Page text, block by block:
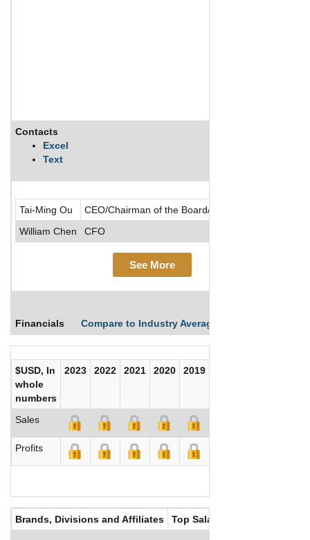
Contacts
Excel
Text
Tai-Ming Ou
CEO/Chairman of the Board/Director/Founder
William Chen
CFO
See More
Financials Compare to Industry Averages
$USD, In
whole
numbers
2023 2022 2021 2020 2019
Sales
Profits
Brands, Divisions and Affiliates Top Salaries